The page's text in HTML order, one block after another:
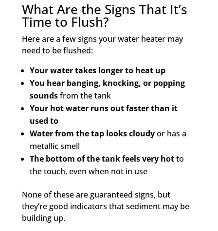
What Are the Signs That It’s
Time to Flush?
Here are a few signs your water heater may
need to be flushed:
Your water takes longer to heat up
You hear banging, knocking, or popping
soundsfrom the tank
Your hot water runs out faster than it
used to
Water from the tap looks cloudyor has a
metallic smell
The bottom of the tank feels very hotto
the touch, even when not in use
None of these are guaranteed signs, but
they’re good indicators that sediment may be
building up.